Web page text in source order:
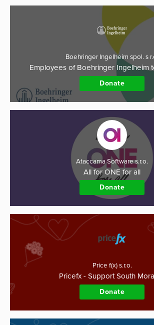
Boehringer Ingelheim spol. s
Employees of Boehringer Ingelheim
Donate
Ataccama Software s.r.o.
All for ONE for all
Donate
Price f(x) s.r.o.
Pricefx - Support South
Donate